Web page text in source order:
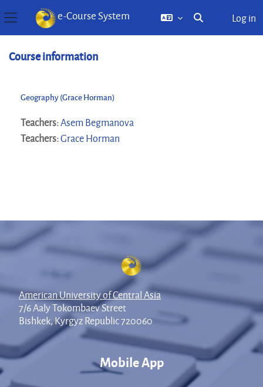
Side panel
e-Course System
Toggle search
Log in
Course information
Geography (Grace Horman)
Teachers:Asem Begmanova
Teachers:Grace Horman
American University of Central Asia
7/6 Aaly Tokombaev Street
Bishkek, Kyrgyz Republic 720060
Mobile App